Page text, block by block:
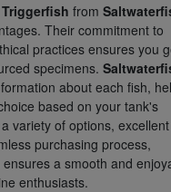
from
Their commitment to
practices ensures you
specimens.
about each fish,
based on your tank's
variety of options,
purchasing process,
ensures a smooth and
enthusiasts.